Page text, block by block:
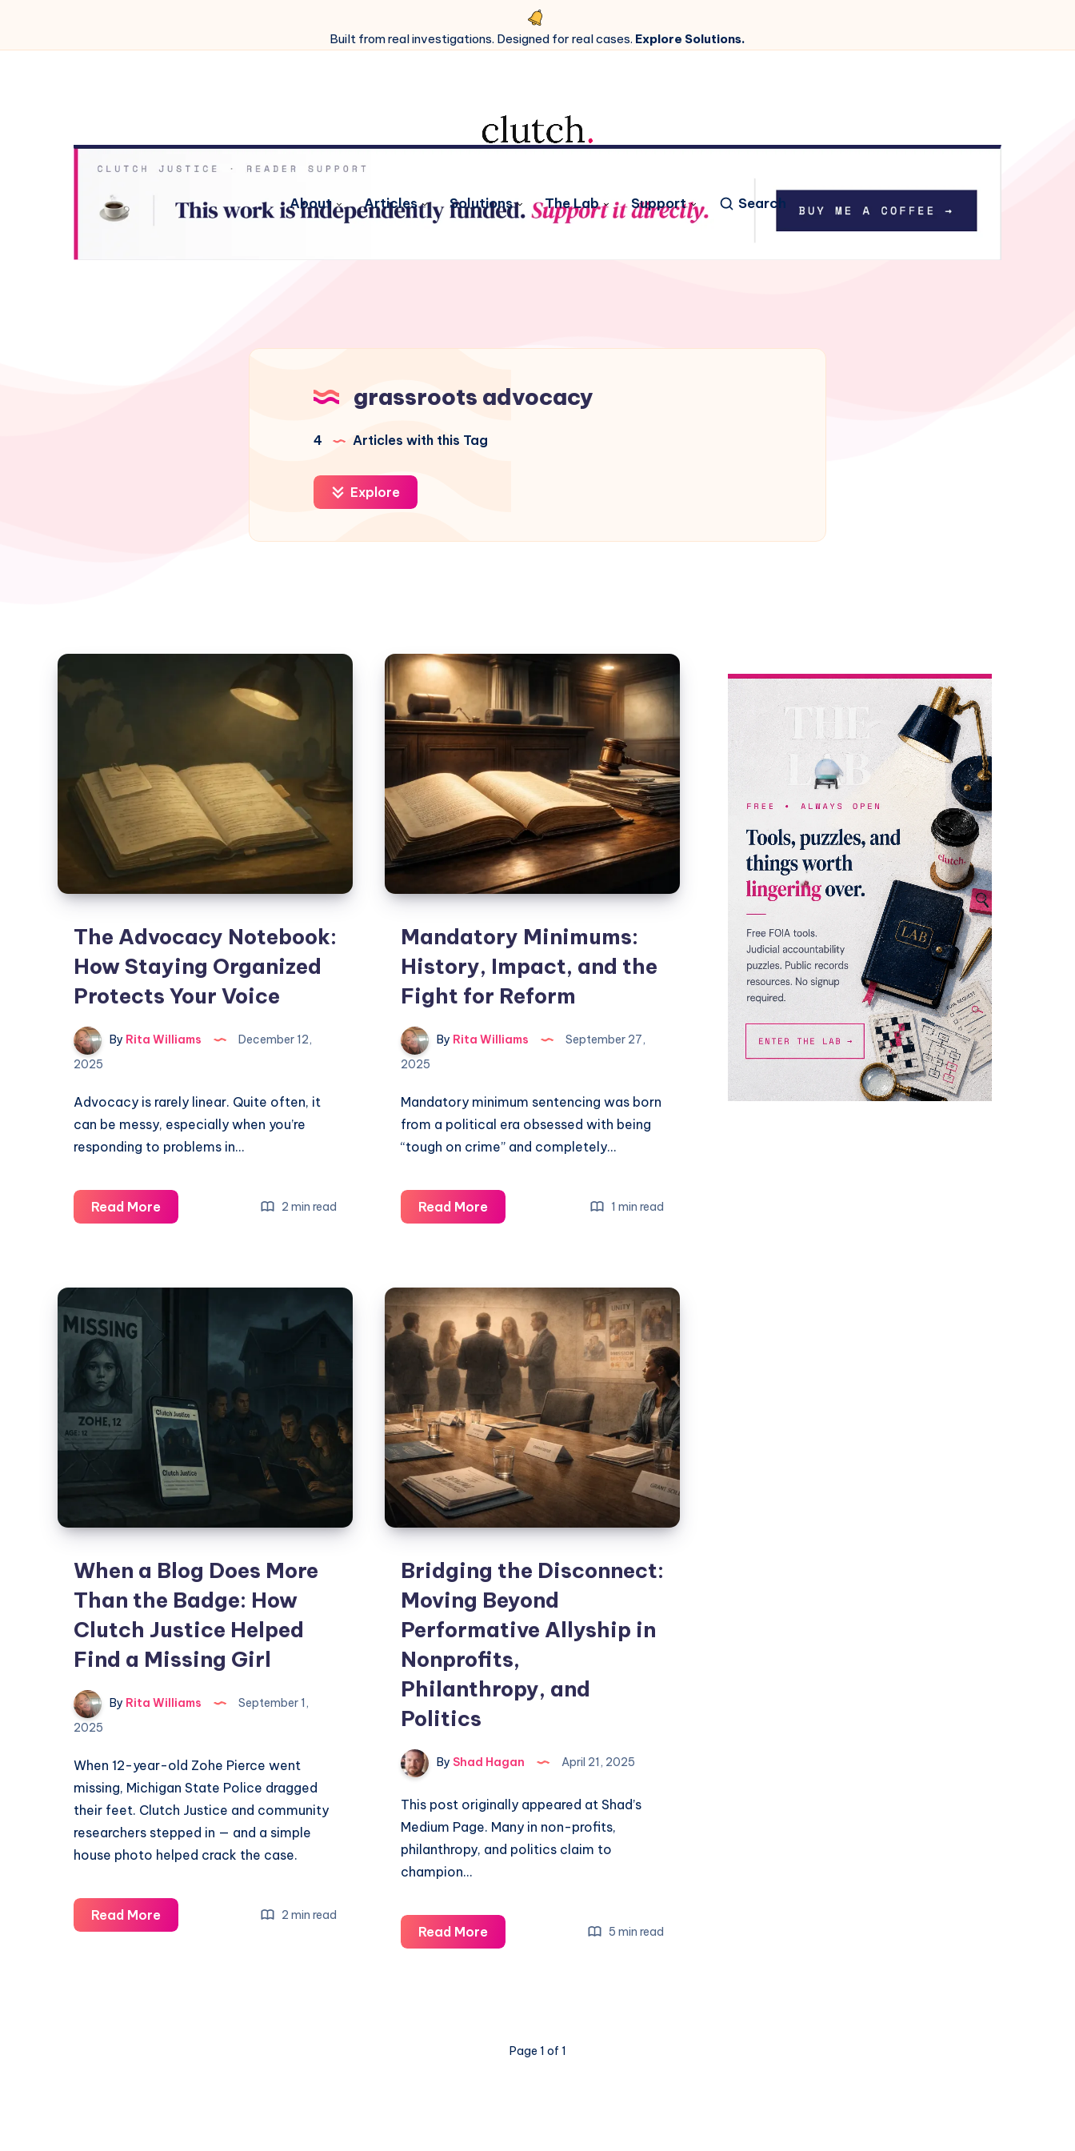
Built from real investigations. Designed for real cases. Explore Solutions.
About Articles Solutions The Lab Support Search
grassroots advocacy
4 Articles with this Tag
Explore
The Advocacy Notebook:
How Staying Organized
Protects Your Voice
By Rita Williams
December 12,
2025
Advocacy is rarely linear. Quite often, it
can be messy, especially when you’re
responding to problems in…
Read More 2 min read
Mandatory Minimums:
History, Impact, and the
Fight for Reform
By Rita Williams
September 27,
2025
Mandatory minimum sentencing was born
from a political era obsessed with being
“tough on crime” and completely…
Read More 1 min read
When a Blog Does More
Than the Badge: How
Clutch Justice Helped
Find a Missing Girl
By Rita Williams
September 1,
2025
When 12-year-old Zohe Pierce went
missing, Michigan State Police dragged
their feet. Clutch Justice and community
researchers stepped in — and a simple
house photo helped crack the case.
Read More 2 min read
Bridging the Disconnect:
Moving Beyond
Performative Allyship in
Nonprofits,
Philanthropy, and
Politics
By Shad Hagan April 21, 2025
This post originally appeared at Shad’s
Medium Page. Many in non-profits,
philanthropy, and politics claim to
champion…
Read More 5 min read
Page 1 of 1